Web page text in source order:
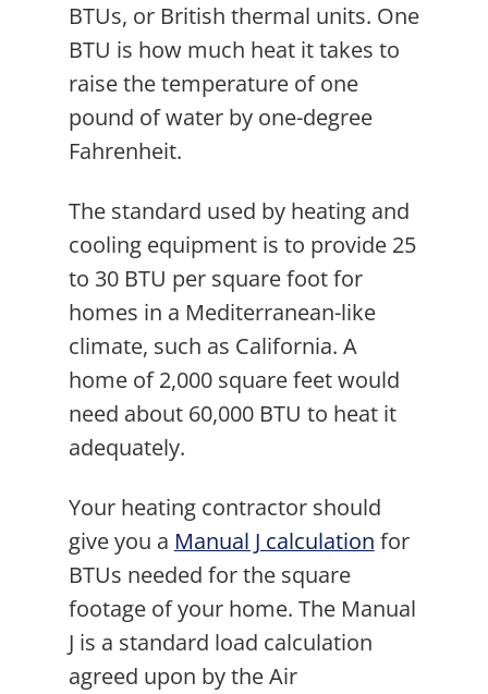
BTUs, or British thermal units. One
BTU is how much heat it takes to
raise the temperature of one
pound of water by one-degree
Fahrenheit.
The standard used by heating and
cooling equipment is to provide 25
to 30 BTU per square foot for
homes in a Mediterranean-like
climate, such as California. A
home of 2,000 square feet would
need about 60,000 BTU to heat it
adequately.
Your heating contractor should
give you a Manual J calculation for
BTUs needed for the square
footage of your home. The Manual
J is a standard load calculation
agreed upon by the Air